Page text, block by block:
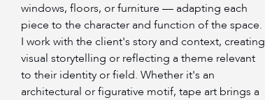
windows, floors, or furniture — adapting each
piece to the character and function of the space.
I work with the client's story and context, creating
visual storytelling or reflecting a theme relevant
to their identity or field. Whether it's an
architectural or figurative motif, tape art brings a